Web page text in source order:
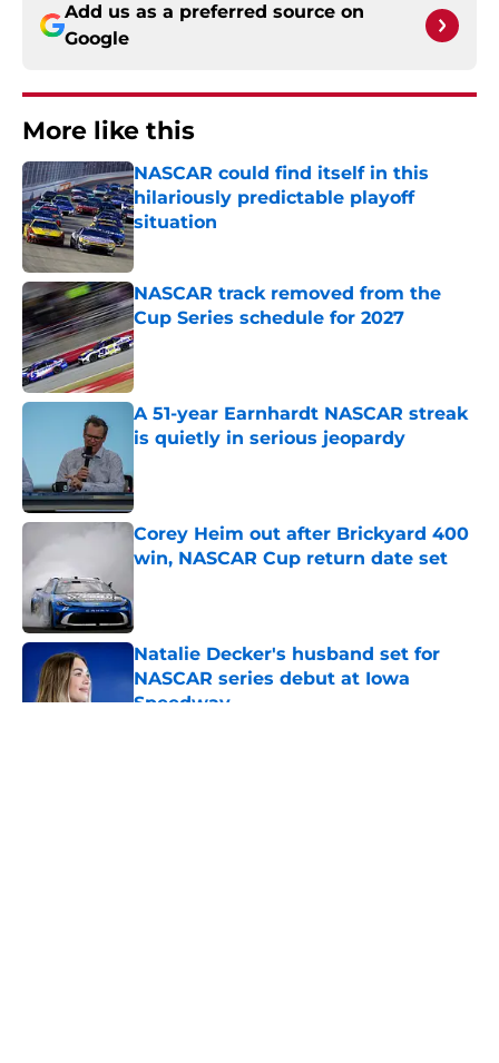
Add us as a preferred source on
Google
More like this
NASCAR could find itself in this
hilariously predictable playoff
situation
Published by on Invalid Date
NASCAR track removed from the
Cup Series schedule for 2027
Published by on Invalid Date
A 51-year Earnhardt NASCAR streak
is quietly in serious jeopardy
Corey Heim out after Brickyard 400
win, NASCAR Cup return date set
Natalie Decker's husband set for
NASCAR series debut at Iowa
Speedway